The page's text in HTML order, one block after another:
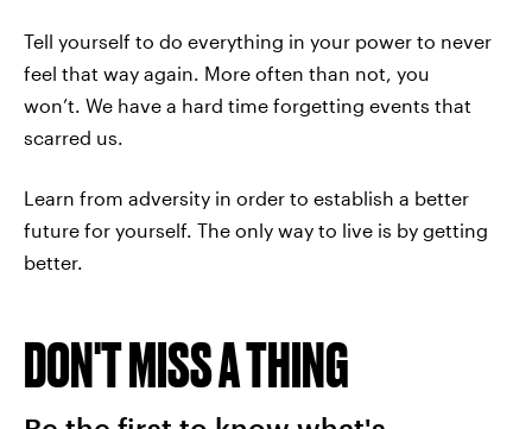
Tell yourself to do everything in your power to never
feel that way again. More often than not, you
won’t. We have a hard time forgetting events that
scarred us.
Learn from adversity in order to establish a better
future for yourself. The only way to live is by getting
better.
DON'T MISS A THING